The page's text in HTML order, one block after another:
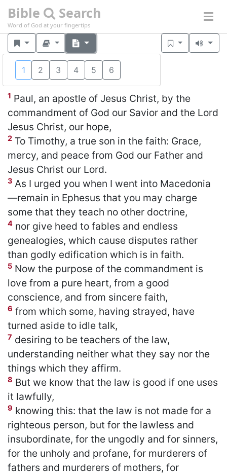
Bible Search
Word of God at your fingertips
1 2 3 4 5 6
1 Timothy 1
1 Paul, an apostle of Jesus Christ, by the
commandment of God our Savior and the Lord
Jesus Christ, our hope,
2 To Timothy, a true son in the faith: Grace,
mercy, and peace from God our Father and
Jesus Christ our Lord.
3 As I urged you when I went into Macedonia
—remain in Ephesus that you may charge
some that they teach no other doctrine,
4 nor give heed to fables and endless
genealogies, which cause disputes rather
than godly edification which is in faith.
5 Now the purpose of the commandment is
love from a pure heart, from a good
conscience, and from sincere faith,
6 from which some, having strayed, have
turned aside to idle talk,
7 desiring to be teachers of the law,
understanding neither what they say nor the
things which they affirm.
8 But we know that the law is good if one uses
it lawfully,
9 knowing this: that the law is not made for a
righteous person, but for the lawless and
insubordinate, for the ungodly and for sinners,
for the unholy and profane, for murderers of
fathers and murderers of mothers, for